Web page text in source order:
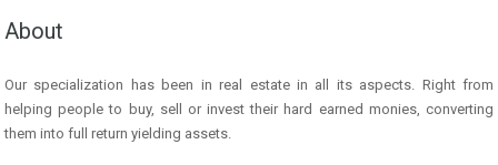
About
Our specialization has been in real estate in all its aspects. Right from
helping people to buy, sell or invest their hard earned monies, converting
them into full return yielding assets.